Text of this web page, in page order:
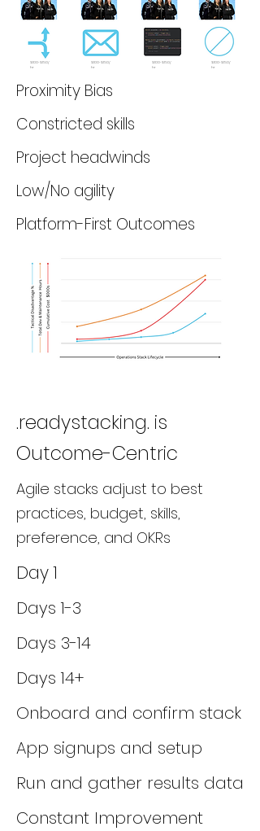
$100-$150/
hr
$100-$150/
hr
$100-$150/
hr
$100-$150/
hr
Proximity Bias
Constricted skills
Project headwinds
Low/No agility
Platform-First Outcomes
.readystacking. is
Outcome-Centric
Agile stacks adjust to best
practices, budget, skills,
preference, and OKRs
Day 1
Days 1-3
Days 3-14
Days 14+
Onboard and confirm stack
App signups and setup
Run and gather results data
Constant Improvement